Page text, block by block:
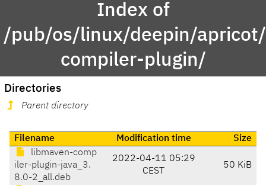
Index of
/pub/os/linux/deepin/
compiler-plugin/
Directories
Parent directory
Filename Modification time
Size
libmaven-comp
iler-plugin-java_3.
8.0-2_all.deb
2022-04-11 05:29
CEST
50 KiB